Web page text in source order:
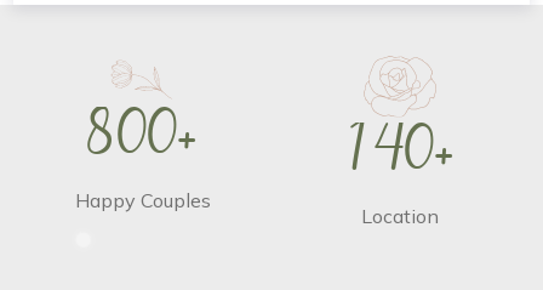
800+
Happy Couples
140+
Location